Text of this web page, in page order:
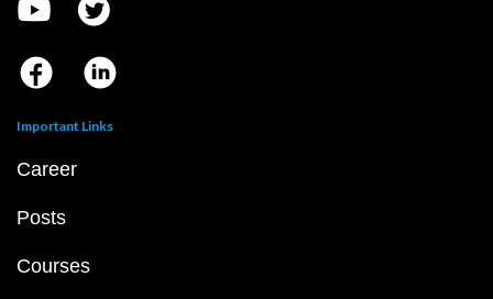
Important Links
Career
Posts
Courses